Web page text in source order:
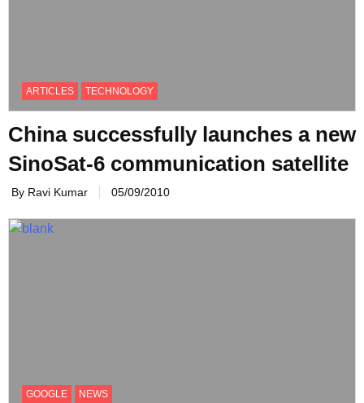
ARTICLES TECHNOLOGY
China successfully launches a new
SinoSat-6 communication satellite
By Ravi Kumar 05/09/2010
GOOGLE NEWS